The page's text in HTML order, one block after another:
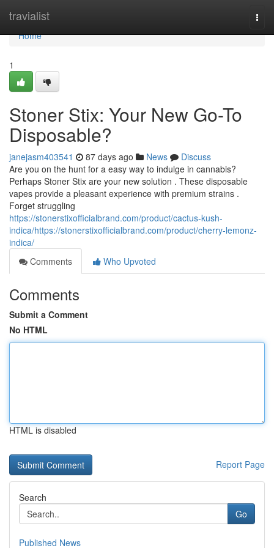
travialist
Home
Home
1
Stoner Stix: Your New Go-To
Disposable?
janejasm403541 87 days ago News
Discuss
Are you on the hunt for a easy way to indulge in cannabis?
Perhaps Stoner Stix are your new solution . These disposable
vapes provide a pleasant experience with premium strains .
Forget struggling
https://stonerstixofficialbrand.com/product/cactus-kush-
indica/https://stonerstixofficialbrand.com/product/cherry-lemonz-
indica/
Comments
Who Upvoted
Comments
Submit a Comment
No HTML
HTML is disabled
Report Page
Search
Go
Published News